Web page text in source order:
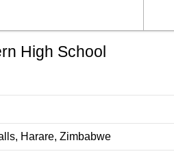
High School
Harare, Zimbabwe